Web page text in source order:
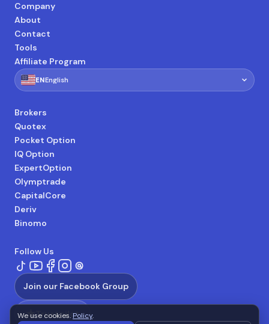
Company
About
Contact
Tools
Affiliate Program
🇺🇸ENEnglish
Brokers
Quotex
Pocket Option
IQ Option
ExpertOption
Olymptrade
CapitalCore
Deriv
Binomo
Follow Us
Join our Facebook Group
★Trustpilot
We use cookies.Policy.